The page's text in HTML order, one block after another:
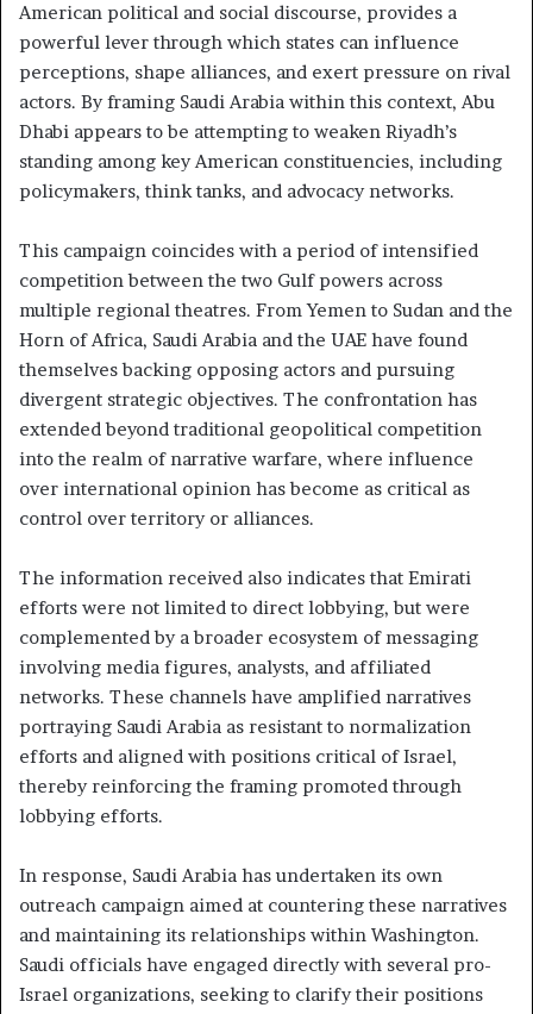
American political and social discourse, provides a
powerful lever through which states can influence
perceptions, shape alliances, and exert pressure on rival
actors. By framing Saudi Arabia within this context, Abu
Dhabi appears to be attempting to weaken Riyadh’s
standing among key American constituencies, including
policymakers, think tanks, and advocacy networks.
This campaign coincides with a period of intensified
competition between the two Gulf powers across
multiple regional theatres. From Yemen to Sudan and the
Horn of Africa, Saudi Arabia and the UAE have found
themselves backing opposing actors and pursuing
divergent strategic objectives. The confrontation has
extended beyond traditional geopolitical competition
into the realm of narrative warfare, where influence
over international opinion has become as critical as
control over territory or alliances.
The information received also indicates that Emirati
efforts were not limited to direct lobbying, but were
complemented by a broader ecosystem of messaging
involving media figures, analysts, and affiliated
networks. These channels have amplified narratives
portraying Saudi Arabia as resistant to normalization
efforts and aligned with positions critical of Israel,
thereby reinforcing the framing promoted through
lobbying efforts.
In response, Saudi Arabia has undertaken its own
outreach campaign aimed at countering these narratives
and maintaining its relationships within Washington.
Saudi officials have engaged directly with several pro-
Israel organizations, seeking to clarify their positions